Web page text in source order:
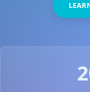
Contact Us